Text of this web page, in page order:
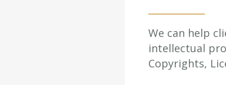
We can help
intellectual
Copyrights,